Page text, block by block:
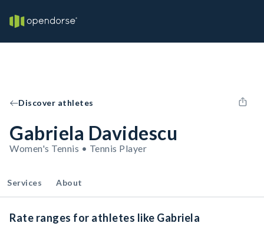
Discover athletes
Gabriela Davidescu
Women's Tennis • Tennis Player
Services About
Rate ranges for athletes like Gabriela